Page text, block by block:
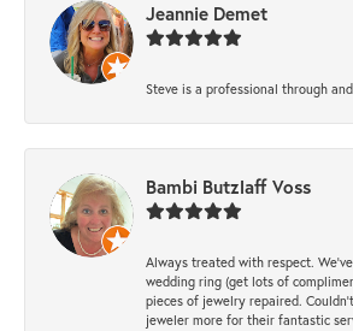
Jeannie Demet
Steve is a professional through
Bambi Butzlaff Voss
Always treated with respect.
wedding ring (get lots of
pieces of jewelry repaired.
jeweler more for their fantastic